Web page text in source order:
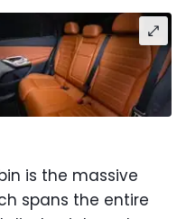
is the massive
spans the entire